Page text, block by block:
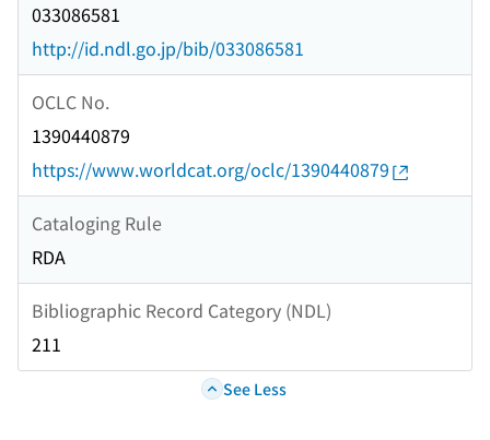
033086581
http://id.ndl.go.jp/bib/033086581
OCLC No.
1390440879
https://www.worldcat.org/oclc/1390440879
Cataloging Rule
RDA
Bibliographic Record Category (NDL)
211
See Less